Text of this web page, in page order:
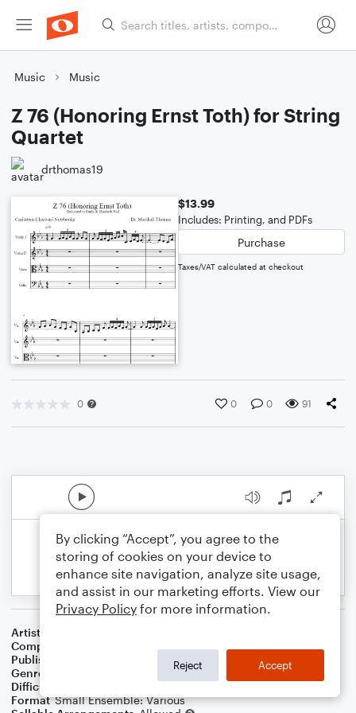
Music Music
Z 76 (Honoring Ernst Toth) for String
Quartet
drthomas19
$13.99
Includes: Printing, and PDFs
Purchase
Taxes/VAT calculated at checkout
0 0 0 91
Artist
Composer
Publisher
Father Ambrose Press
Genre
Difficulty
Format Small Ensemble: Various
By clicking “Accept”, you agree to the
storing of cookies on your device to
enhance site navigation, analyze site usage,
and assist in our marketing efforts. View our
Privacy Policy for more information.
Reject Accept